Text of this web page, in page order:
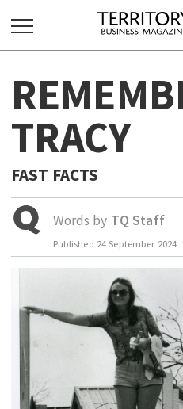
FOR:
HOME
ABOUT
VIEW ONLINE
BUSINESS
OCTOBER BUSINESS MONTH
PRIMARY INDUSTRY
INFRASTRUCTURE
EDUCATION
INDIGENOUS AFFAIRS
TRACY
FAST FACTS
Words by TQ Staff
Published 24 September 2024